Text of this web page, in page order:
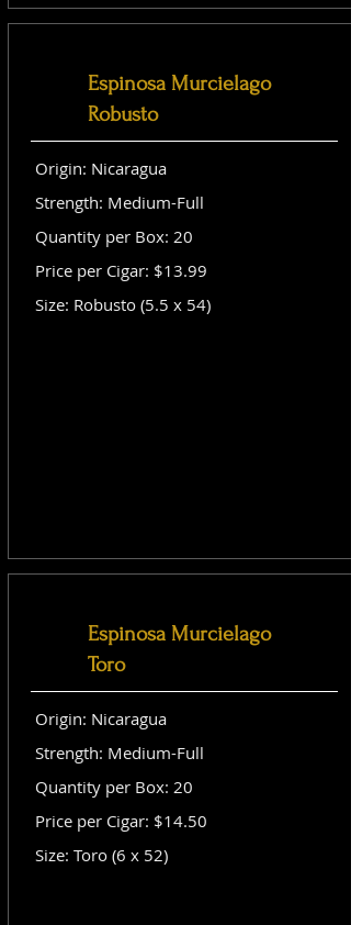
Espinosa Murcielago
Robusto
Origin: Nicaragua
Strength: Medium-Full
Quantity per Box: 20
Price per Cigar: $13.99
Size: Robusto (5.5 x 54)
Espinosa Murcielago
Toro
Origin: Nicaragua
Strength: Medium-Full
Quantity per Box: 20
Price per Cigar: $14.50
Size: Toro (6 x 52)